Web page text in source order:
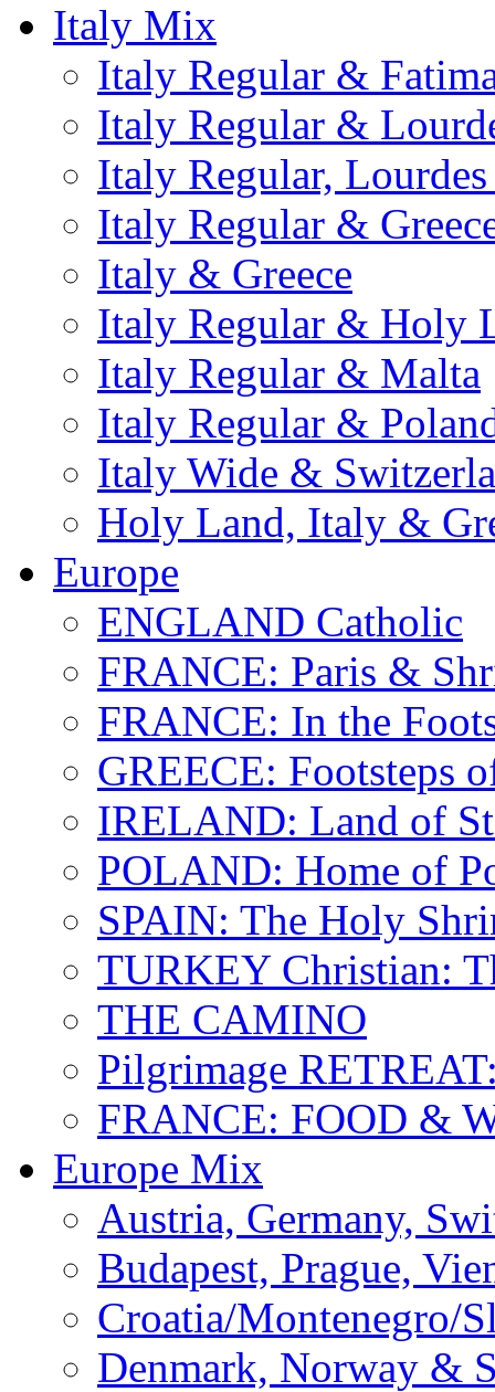
Italy Mix
Italy Regular &
Italy Regular &
Italy Regular,
Italy Regular &
Italy & Greece
Italy Regular & Holy
Italy Regular & Malta
Italy Regular &
Italy Wide &
Holy Land, Italy &
Europe
ENGLAND Catholic
FRANCE: Paris &
FRANCE: In the
GREECE: Footsteps
IRELAND: Land of
POLAND: Home of
SPAIN: The Holy
TURKEY Christian:
THE CAMINO
Pilgrimage
FRANCE: FOOD &
Europe Mix
Austria, Germany,
Budapest, Prague,
Croatia/Montenegro/
Denmark, Norway &